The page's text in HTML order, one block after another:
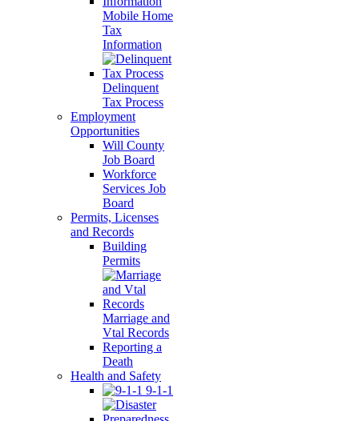
Mobile Home
Tax
Information
Delinquent
Tax Process
Employment
Opportunities
Will County
Job Board
Workforce
Services Job
Board
Permits, Licenses
and Records
Building
Permits
Marriage and
Vtal Records
Reporting a
Death
Health and Safety
9-1-1